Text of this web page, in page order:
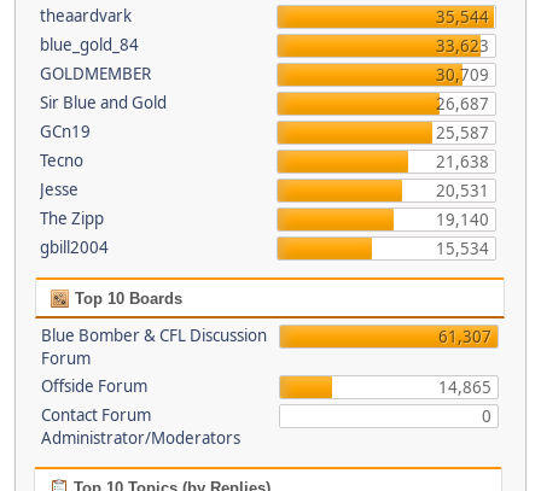
theaardvark
35,544
blue_gold_84
33,623
GOLDMEMBER
30,709
Sir Blue and Gold
26,687
GCn19
25,587
Tecno
21,638
Jesse
20,531
The Zipp
19,140
gbill2004
15,534
Top 10 Boards
Blue Bomber & CFL Discussion
Forum
61,307
Offside Forum
14,865
Contact Forum
Administrator/Moderators
0